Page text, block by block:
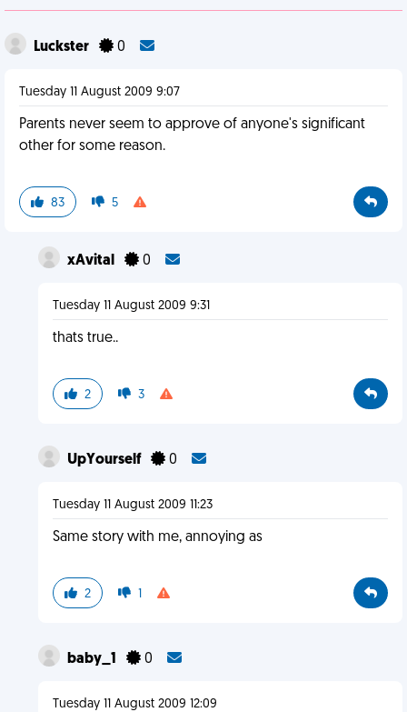
Luckster 0
Tuesday 11 August 2009 9:07
Parents never seem to approve of anyone's significant
other for some reason.
83 5
xAvital 0
Tuesday 11 August 2009 9:31
thats true..
2 3
UpYourself 0
Tuesday 11 August 2009 11:23
Same story with me, annoying as
2 1
baby_1 0
Tuesday 11 August 2009 12:09